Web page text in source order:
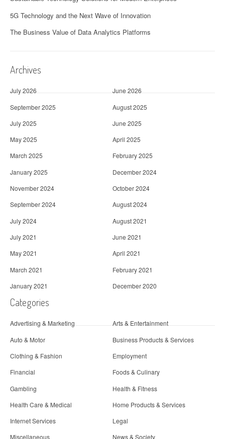
5G Technology and the Next Wave of Innovation
The Business Value of Data Analytics Platforms
Archives
July 2026
June 2026
September 2025
August 2025
July 2025
June 2025
May 2025
April 2025
March 2025
February 2025
January 2025
December 2024
November 2024
October 2024
September 2024
August 2024
July 2024
August 2021
July 2021
June 2021
May 2021
April 2021
March 2021
February 2021
January 2021
December 2020
Categories
Advertising & Marketing
Arts & Entertainment
Auto & Motor
Business Products & Services
Clothing & Fashion
Employment
Financial
Foods & Culinary
Gambling
Health & Fitness
Health Care & Medical
Home Products & Services
Internet Services
Legal
Miscellaneous
News & Society